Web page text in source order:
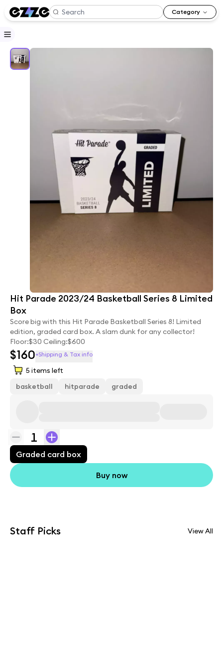
Category
Hit Parade 2023/24 Basketball Series 8 Limited
Box
Score big with this Hit Parade Basketball Series 8! Limited
edition, graded card box. A slam dunk for any collector!
Floor:$30 Ceiling:$600
$160+Shipping & Tax info
5 items left
basketball
hitparade graded
1
Graded card box
Buy now
Staff Picks View All